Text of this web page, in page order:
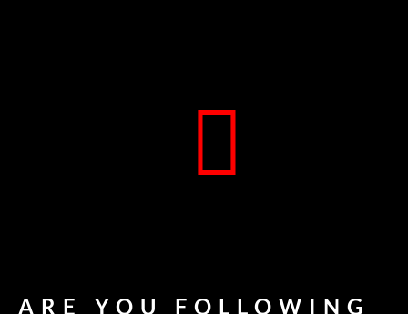
ARE YOU FOLLOWING